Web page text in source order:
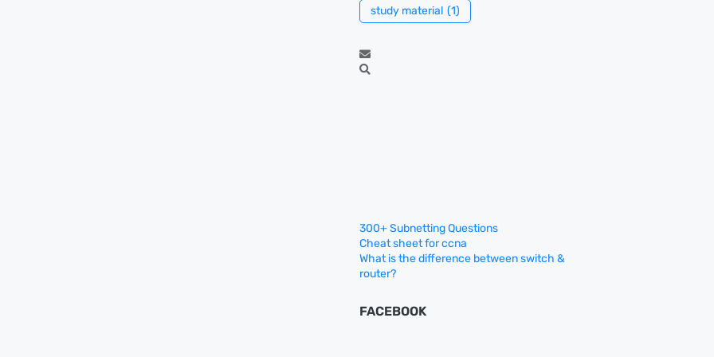
study material (1)
300+ Subnetting Questions
Cheat sheet for ccna
What is the difference between switch &
router?
FACEBOOK